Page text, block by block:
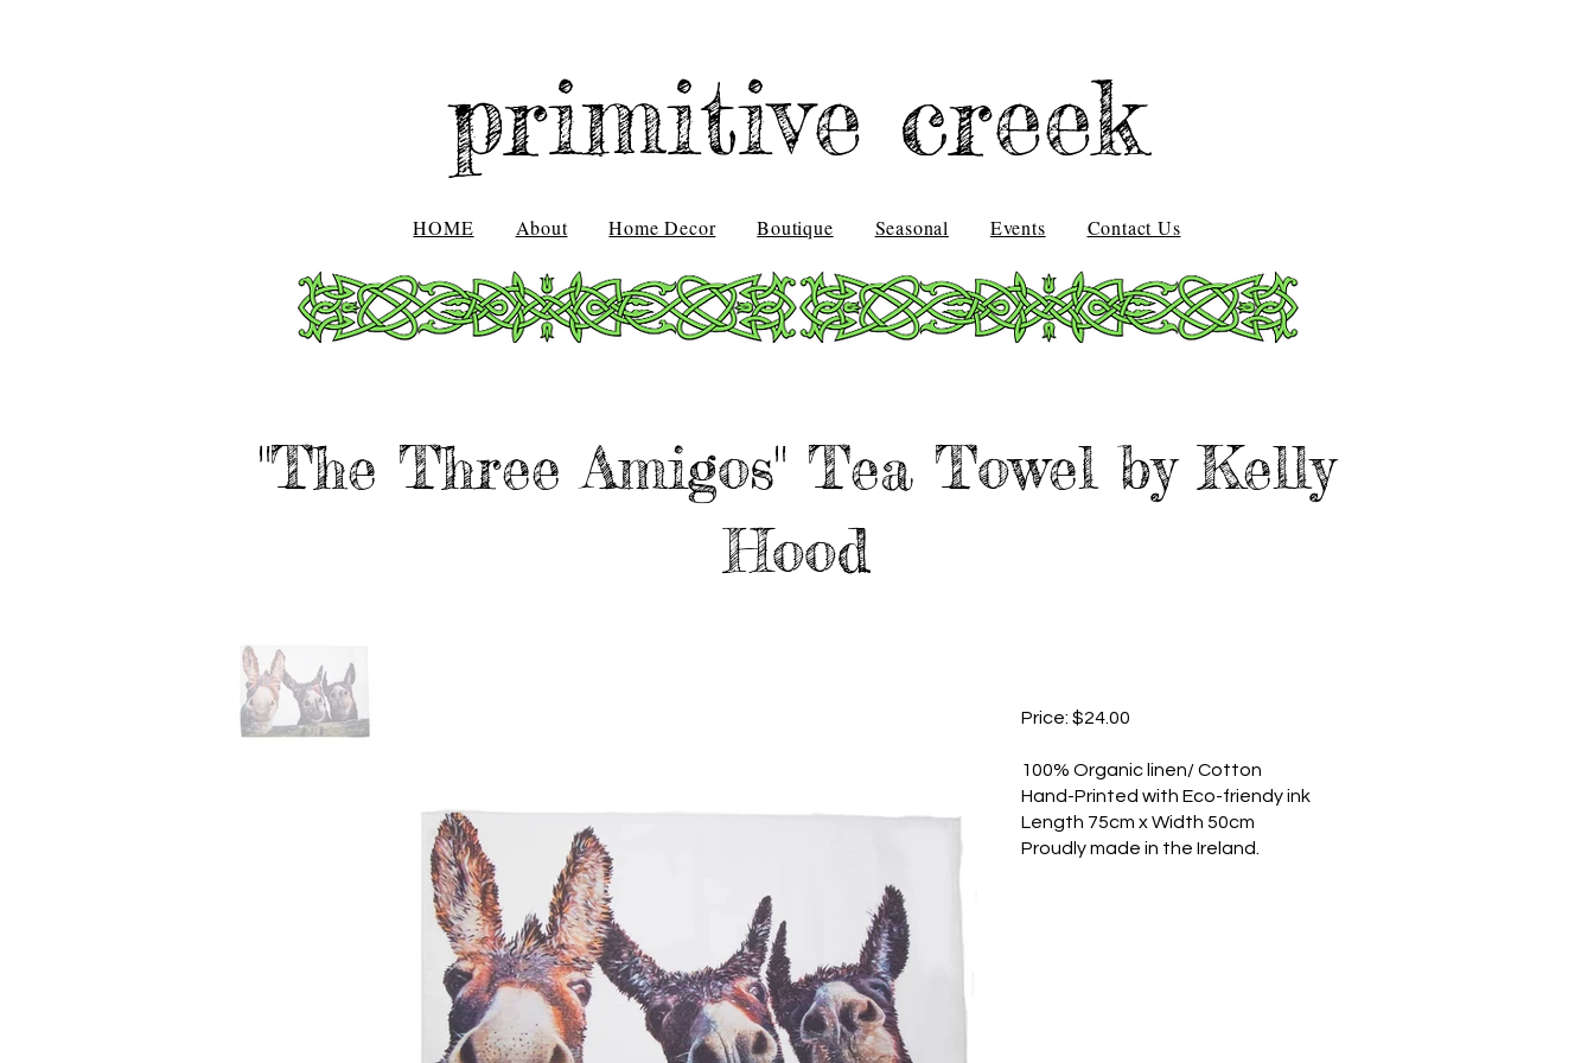
primitive creek
HOME About Home Decor Boutique Seasonal Events Contact Us
"The Three Amigos" Tea Towel by Kelly
Hood
Price: $24.00
100% Organic linen/ Cotton
Hand-Printed with Eco-friendy ink
Length 75cm x Width 50cm
Proudly made in the Ireland.